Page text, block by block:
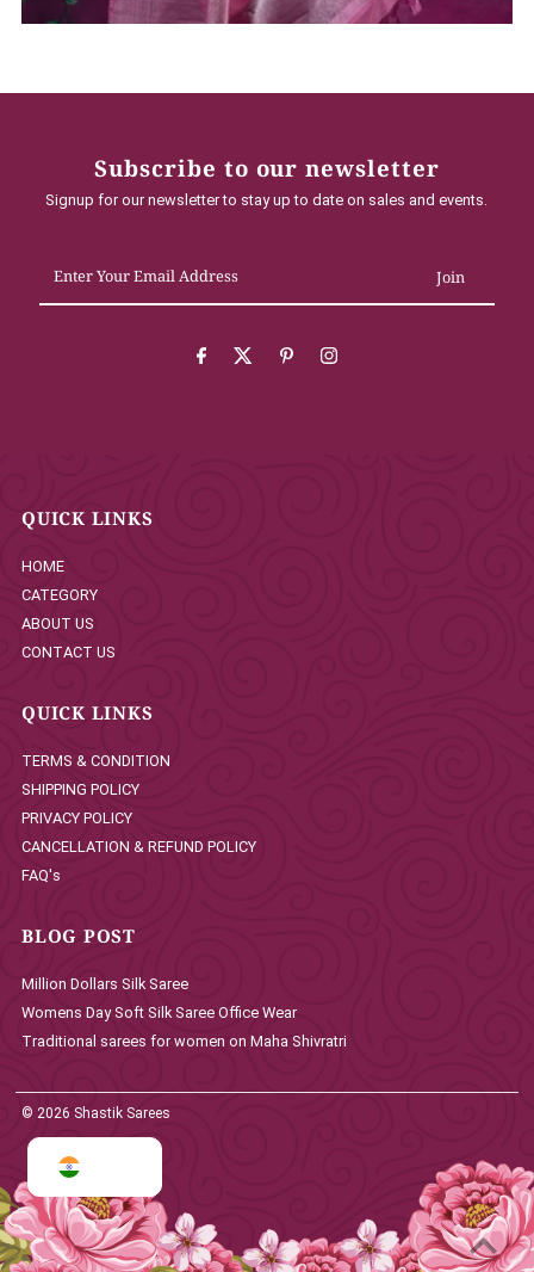
Subscribe to our newsletter
Signup for our newsletter to stay up to date on sales and events.
Your
Email
QUICK LINKS
HOME
CATEGORY
ABOUT US
CONTACT US
QUICK LINKS
TERMS & CONDITION
SHIPPING POLICY
PRIVACY POLICY
CANCELLATION & REFUND POLICY
FAQ's
BLOG POST
Million Dollars Silk Saree
Womens Day Soft Silk Saree Office Wear
Traditional sarees for women on Maha Shivratri
© 2026 Shastik Sarees